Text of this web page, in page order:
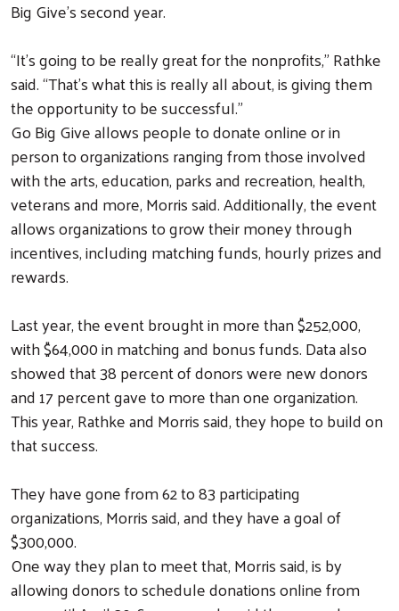
Big Give’s second year.
“It’s going to be really great for the nonprofits,” Rathke
said. “That’s what this is really all about, is giving them
the opportunity to be successful.”
Go Big Give allows people to donate online or in
person to organizations ranging from those involved
with the arts, education, parks and recreation, health,
veterans and more, Morris said. Additionally, the event
allows organizations to grow their money through
incentives, including matching funds, hourly prizes and
rewards.
Last year, the event brought in more than $252,000,
with $64,000 in matching and bonus funds. Data also
showed that 38 percent of donors were new donors
and 17 percent gave to more than one organization.
This year, Rathke and Morris said, they hope to build on
that success.
They have gone from 62 to 83 participating
organizations, Morris said, and they have a goal of
$300,000.
One way they plan to meet that, Morris said, is by
allowing donors to schedule donations online from